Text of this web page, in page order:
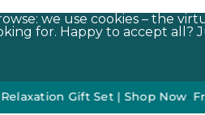
we use cookies – the
for. Happy to accept all?
•15% Off | Sign Up To Our